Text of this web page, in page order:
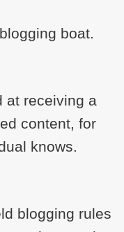
boat.
at receiving a
content, for
knows.
blogging rules